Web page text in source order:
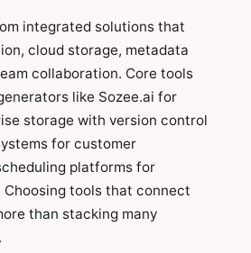
integrated solutions that
cloud storage, metadata
collaboration. Core tools
like Sozee.ai for
storage with version control
for customer
platforms for
tools that connect
than stacking many